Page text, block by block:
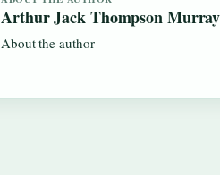
Arthur Jack Thompson Murray
About the author